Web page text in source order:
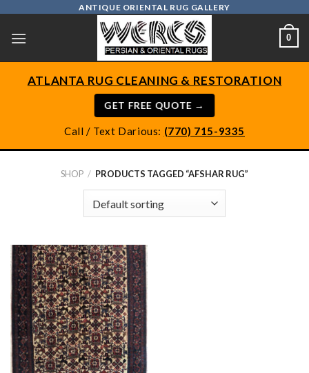
content
ANTIQUE ORIENTAL RUG GALLERY
0
ATLANTA RUG CLEANING & RESTORATION
GET FREE QUOTE →
Call / Text Darious: (770) 715-9335
SHOP / PRODUCTS TAGGED “AFSHAR RUG”